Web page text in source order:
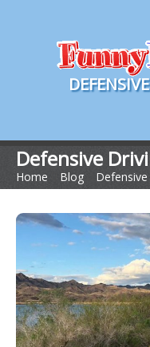
Course
How It
Pricing
Sign Up
Contact
Defensive
Home Blog